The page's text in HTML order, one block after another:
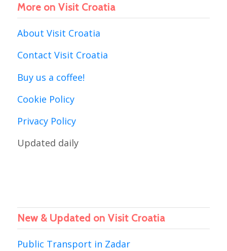
More on Visit Croatia
About Visit Croatia
Contact Visit Croatia
Buy us a coffee!
Cookie Policy
Privacy Policy
Updated daily
New & Updated on Visit Croatia
Public Transport in Zadar